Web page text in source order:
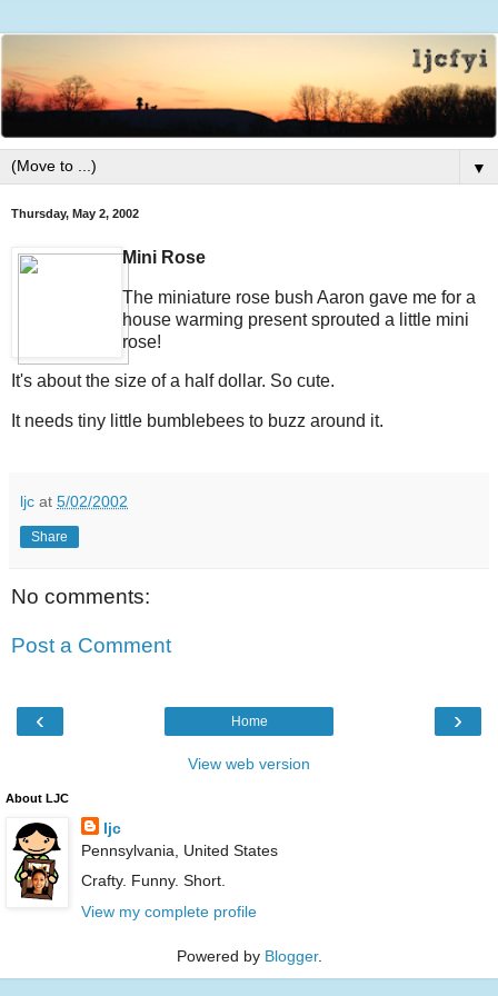
▼
Thursday, May 2, 2002
Mini Rose
The miniature rose bush Aaron gave me for a
house warming present sprouted a little mini
rose!
It's about the size of a half dollar. So cute.
It needs tiny little bumblebees to buzz around it.
ljc at 5/02/2002
Share
No comments:
Post a Comment
‹ ›
Home
View web version
About LJC
ljc
Pennsylvania, United States
Crafty. Funny. Short.
View my complete profile
Powered by Blogger.